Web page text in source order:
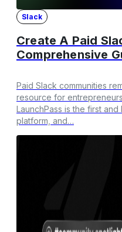
Slack
Create A Paid
Comprehensive
Paid Slack communities
resource for
LaunchPass is the first
platform, and…